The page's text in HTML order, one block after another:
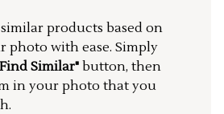
products based on
photo with ease. Simply
Similar"button, then
in your photo that you